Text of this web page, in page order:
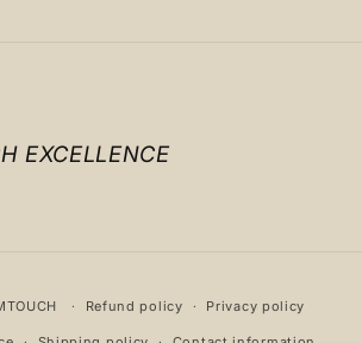
EXCELLENCE
methods
Refund policy Privacy policy